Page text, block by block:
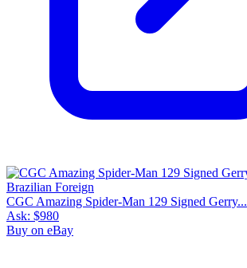
CGC Amazing Spider-Man 129 Signed Gerry...
Ask: $980
Buy on eBay